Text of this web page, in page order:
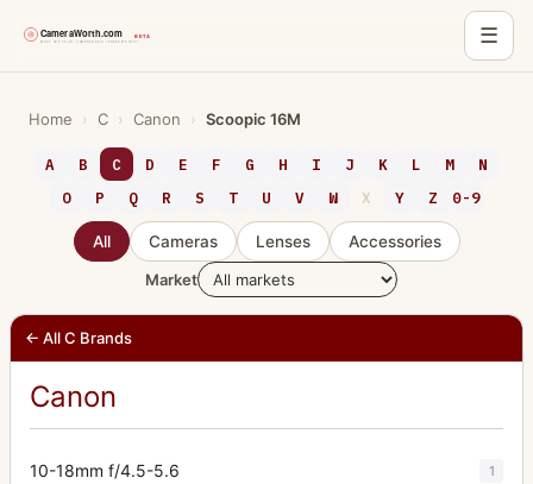
☰
Home › C › Canon › Scoopic 16M
A B C D E F G H I J K L M
N
O
P Q R S T U V W X Y Z 0-9
All Cameras Lenses
Accessories
Market
← All C Brands
Canon
10-18mm f/4.5-5.6 1